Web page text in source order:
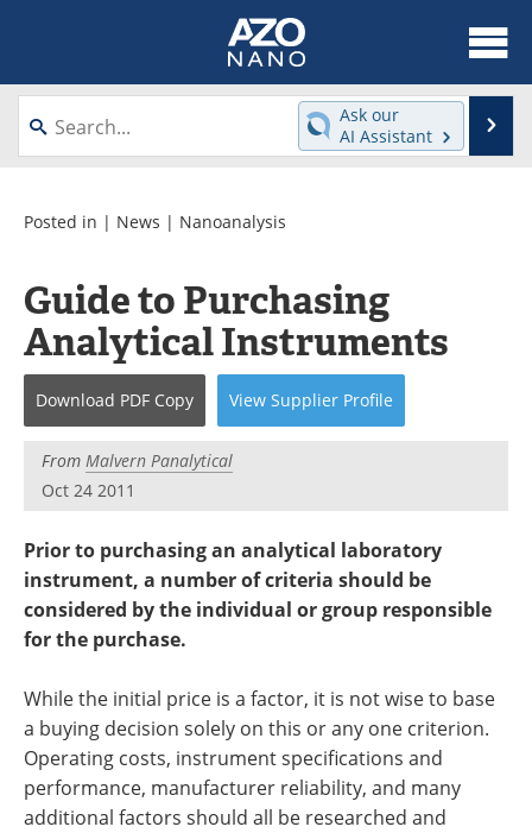
About
News
Videos
Journals
Events
eBooks
Newsletters
Become a Member
Ask our
AI Assistant
Posted in | News | Nanoanalysis
Guide to Purchasing
Analytical Instruments
Download PDF Copy View Supplier Profile
From Malvern Panalytical
Oct 24 2011
Prior to purchasing an analytical laboratory
instrument, a number of criteria should be
considered by the individual or group responsible
for the purchase.
While the initial price is a factor, it is not wise to base
a buying decision solely on this or any one criterion.
Operating costs, instrument specifications and
performance, manufacturer reliability, and many
additional factors should all be researched and